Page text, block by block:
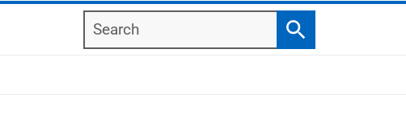
Search
Search